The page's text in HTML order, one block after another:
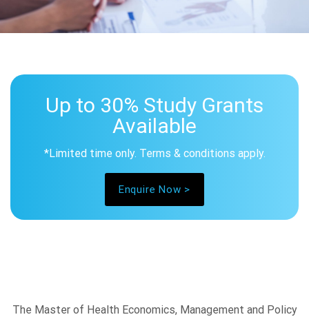
Up to 30% Study Grants
Available
*Limited time only. Terms & conditions apply.
Enquire Now >
The Master of Health Economics, Management and Policy